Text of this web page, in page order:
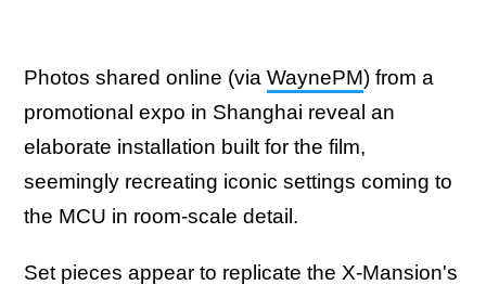
Photos shared online (via WaynePM) from a
promotional expo in Shanghai reveal an
elaborate installation built for the film,
seemingly recreating iconic settings coming to
the MCU in room-scale detail.
Set pieces appear to replicate the X-Mansion's